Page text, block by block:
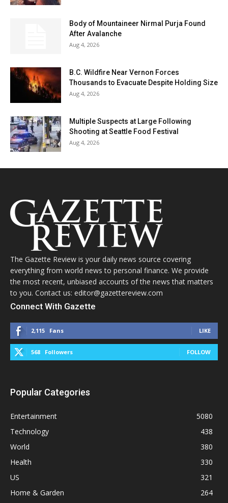
Body of Mountaineer Nirmal Purja Found
After Avalanche
Aug 4, 2026
B.C. Wildfire Near Vernon Forces
Thousands to Evacuate Despite Holding Size
Aug 4, 2026
Multiple Suspects at Large Following
Shooting at Seattle Food Festival
Aug 4, 2026
The Gazette Review is your daily news source covering
everything from world news to personal finance. We provide
the most recent, unbiased accounts of the news that matters
to you. Contact us: editor@gazettereview.com
Connect With Gazette
2,115 Fans LIKE
568 Followers FOLLOW
Popular Categories
Entertainment
5080
Technology
438
World
380
Health
330
US
321
Home & Garden
264